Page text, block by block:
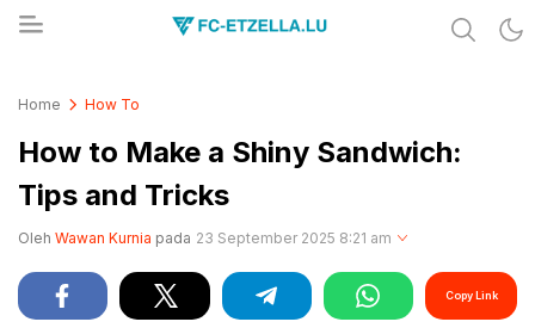
Home How To
How to Make a Shiny Sandwich:
Tips and Tricks
Oleh Wawan Kurnia pada 23 September 2025 8:21 am
Copy Link